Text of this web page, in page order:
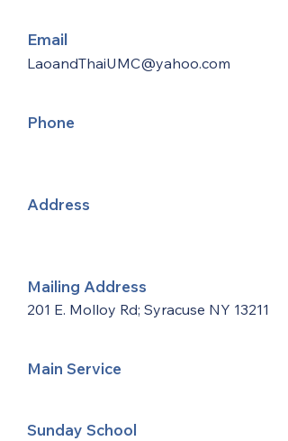
Email
LaoandThaiUMC@yahoo.com
Phone
Address
Mailing Address
201 E. Molloy Rd; Syracuse NY 13211
Main Service
Sunday School